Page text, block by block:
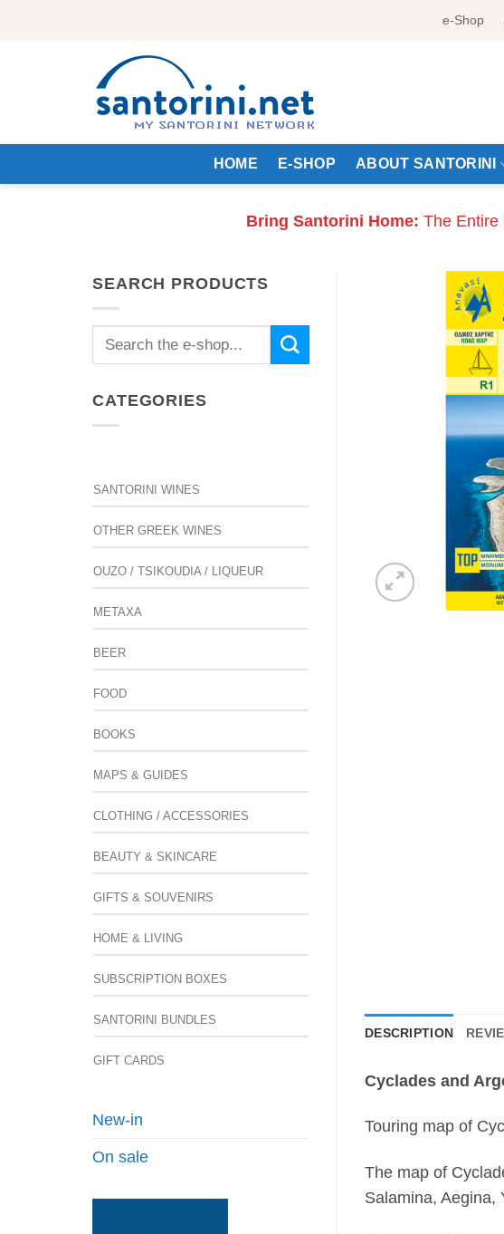
e-Shop
HOME E-SHOP ABOUT SANTORINI
Bring Santorini Home: The Entire
SEARCH PRODUCTS
Search
CATEGORIES
SANTORINI WINES
OTHER GREEK WINES
OUZO / TSIKOUDIA / LIQUEUR
METAXA
BEER
FOOD
BOOKS
MAPS & GUIDES
CLOTHING / ACCESSORIES
BEAUTY & SKINCARE
GIFTS & SOUVENIRS
HOME & LIVING
SUBSCRIPTION BOXES
SANTORINI BUNDLES
GIFT CARDS
New-in
On sale
DESCRIPTION
Cyclades and
Touring map of
The map of
Salamina, Aegina,